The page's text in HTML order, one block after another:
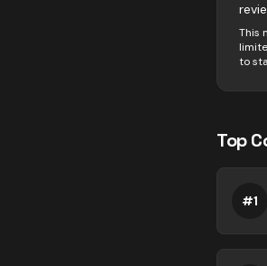
This
to
Top
#1